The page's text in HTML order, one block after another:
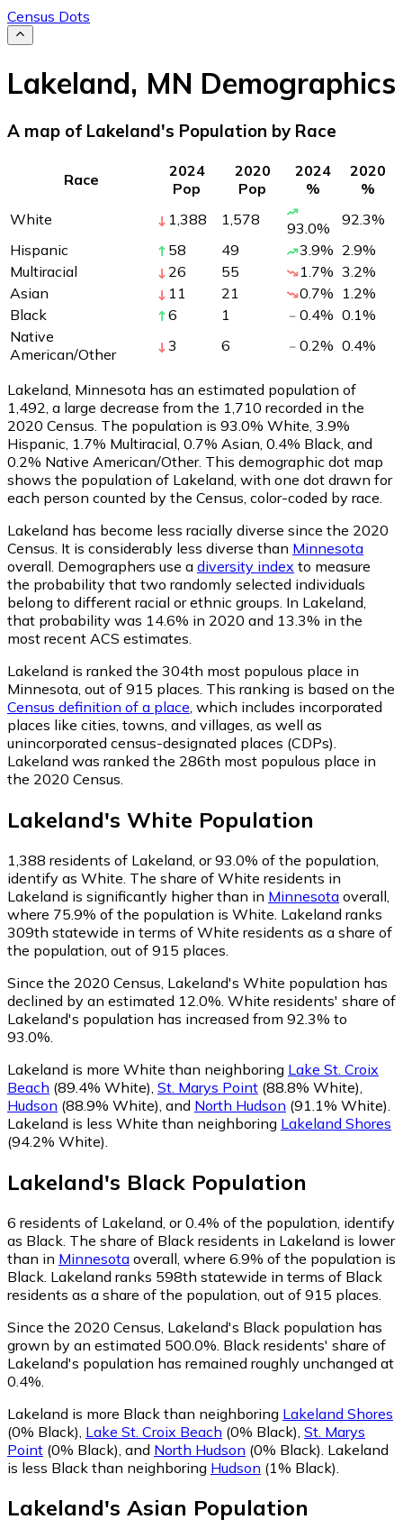
Census Dots
Lakeland, MN Demographics
A map of Lakeland's Population by Race
Race
2024
Pop
2020
Pop
2024
%
2020
%
White
1,388 1,578 93.0% 92.3%
Hispanic
58 49 3.9% 2.9%
Multiracial
26 55 1.7% 3.2%
Asian
11 21 0.7% 1.2%
Black
6 1 0.4% 0.1%
Native
American/Other
3 6 0.2% 0.4%
Lakeland, Minnesota has an estimated population of
1,492 , a large decrease from the 1,710 recorded in the
2020 Census. The population is 93.0% White, 3.9%
Hispanic, 1.7% Multiracial, 0.7% Asian, 0.4% Black, and
0.2% Native American/Other. This demographic dot map
shows the population of Lakeland, with one dot drawn for
each person counted by the Census, color-coded by race.
Lakeland has become less racially diverse since the 2020
Census. It is considerably less diverse than Minnesota
overall. Demographers use a diversity index to measure
the probability that two randomly selected individuals
belong to different racial or ethnic groups. In Lakeland,
that probability was 14.6% in 2020 and 13.3% in the
most recent ACS estimates.
Lakeland is ranked the 304th most populous place in
Minnesota, out of 915 places. This ranking is based on the
Census definition of a place , which includes incorporated
places like cities, towns, and villages, as well as
unincorporated census-designated places (CDPs).
Lakeland was ranked the 286th most populous place in
the 2020 Census.
Lakeland's White Population
1,388 residents of Lakeland, or 93.0% of the population,
identify as White. The share of White residents in
Lakeland is significantly higher than in Minnesota overall,
where 75.9% of the population is White. Lakeland ranks
309th statewide in terms of White residents as a share of
the population, out of 915 places.
Since the 2020 Census, Lakeland's White population has
declined by an estimated 12.0%. White residents' share of
Lakeland's population has increased from 92.3% to
93.0%.
Lakeland is more White than neighboring Lake St. Croix
Beach (89.4% White) St. Marys Point (88.8% White)
Hudson (88.9% White) and North Hudson (91.1% White)
Lakeland is less White than neighboring Lakeland Shores
(94.2% White)
Lakeland's Black Population
6 residents of Lakeland, or 0.4% of the population, identify
as Black. The share of Black residents in Lakeland is lower
than in Minnesota overall, where 6.9% of the population is
Black. Lakeland ranks 598th statewide in terms of Black
residents as a share of the population, out of 915 places.
Since the 2020 Census, Lakeland's Black population has
grown by an estimated 500.0%. Black residents' share of
Lakeland's population has remained roughly unchanged at
0.4%.
Lakeland is more Black than neighboring Lakeland Shores
(0% Black) Lake St. Croix Beach (0% Black) St. Marys
Point (0% Black) and North Hudson (0% Black) Lakeland
is less Black than neighboring Hudson (1% Black)
Lakeland's Asian Population